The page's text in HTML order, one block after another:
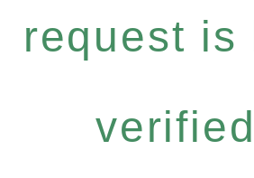
request is